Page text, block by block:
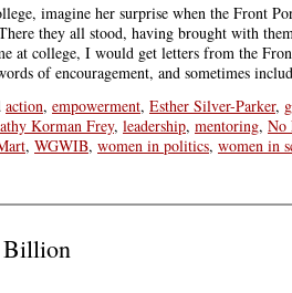
imagine her surprise when the Front
they all stood, having brought with
at college, I would get letters from the
of encouragement, and sometimes
action, empowerment, Esther Silver-Parker,
Korman Frey, leadership, mentoring, No
, WGWIB, women in politics, women in
Billion